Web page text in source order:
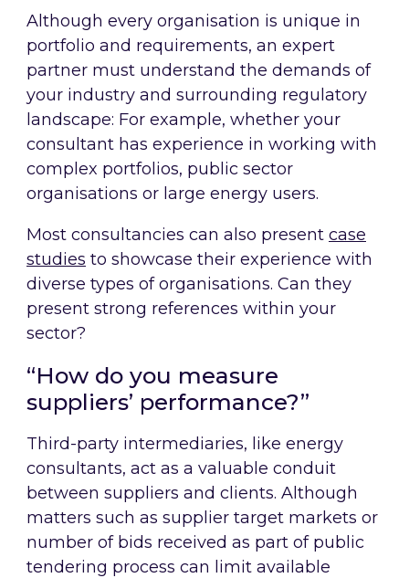
Although every organisation is unique in
portfolio and requirements, an expert
partner must understand the demands of
your industry and surrounding regulatory
landscape: For example, whether your
consultant has experience in working with
complex portfolios, public sector
organisations or large energy users.
Most consultancies can also present case
studies to showcase their experience with
diverse types of organisations. Can they
present strong references within your
sector?
“How do you measure
suppliers’ performance?”
Third-party intermediaries, like energy
consultants, act as a valuable conduit
between suppliers and clients. Although
matters such as supplier target markets or
number of bids received as part of public
tendering process can limit available